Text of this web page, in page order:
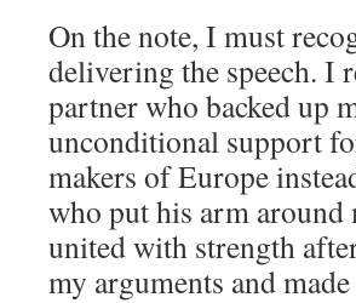
On the note, I must
delivering the speech. I
partner who backed up
unconditional support
makers of Europe
who put his arm
united with strength
my arguments and